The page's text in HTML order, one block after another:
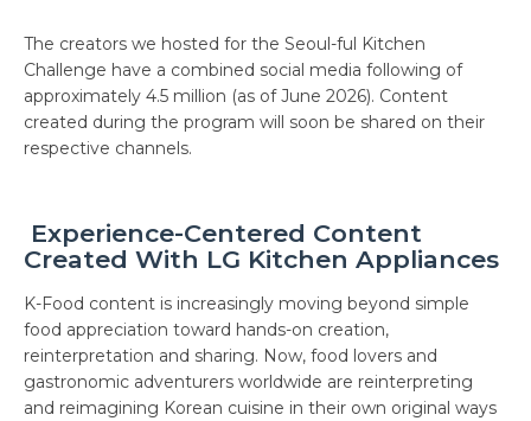
The creators we hosted for the Seoul-ful Kitchen
Challenge have a combined social media following of
approximately 4.5 million (as of June 2026). Content
created during the program will soon be shared on their
respective channels.
Experience-Centered Content
Created With LG Kitchen Appliances
K-Food content is increasingly moving beyond simple
food appreciation toward hands-on creation,
reinterpretation and sharing. Now, food lovers and
gastronomic adventurers worldwide are reinterpreting
and reimagining Korean cuisine in their own original ways